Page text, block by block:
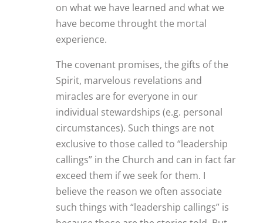
on what we have learned and what we
have become throught the mortal
experience.
The covenant promises, the gifts of the
Spirit, marvelous revelations and
miracles are for everyone in our
individual stewardships (e.g. personal
circumstances). Such things are not
exclusive to those called to “leadership
callings” in the Church and can in fact far
exceed them if we seek for them. I
believe the reason we often associate
such things with “leadership callings” is